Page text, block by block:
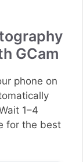
GCam
phone on
1–4
for the best